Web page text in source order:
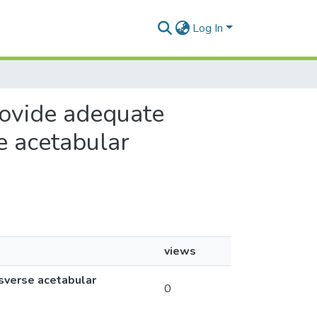
Log In
adequate
acetabular
views
acetabular
0